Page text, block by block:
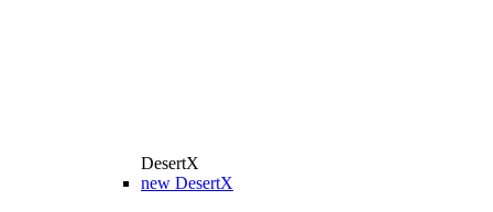
DesertX
new DesertX